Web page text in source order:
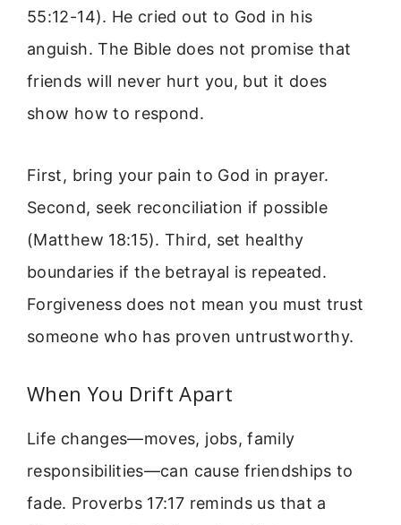
55:12-14). He cried out to God in his
anguish. The Bible does not promise that
friends will never hurt you, but it does
show how to respond.
First, bring your pain to God in prayer.
Second, seek reconciliation if possible
(Matthew 18:15). Third, set healthy
boundaries if the betrayal is repeated.
Forgiveness does not mean you must trust
someone who has proven untrustworthy.
When You Drift Apart
Life changes—moves, jobs, family
responsibilities—can cause friendships to
fade. Proverbs 17:17 reminds us that a